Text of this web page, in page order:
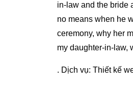
in-law and the bride
no means when he
ceremony, why her
my daughter-in-law,
. Dịch vụ: Thiết kế